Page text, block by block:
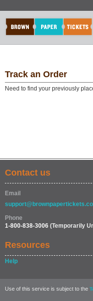
Track an Order
Need to find your previously
Contact us
Email
Phone
1-800-838-3006 (Temporarily
Resources
Help
Use of this service is subject to the